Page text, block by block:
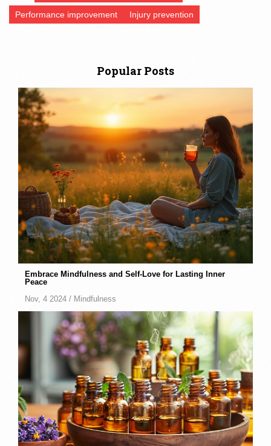
Performance improvement Injury prevention
Popular Posts
Embrace Mindfulness and Self-Love for Lasting Inner
Peace
Nov, 4 2024 / Mindfulness